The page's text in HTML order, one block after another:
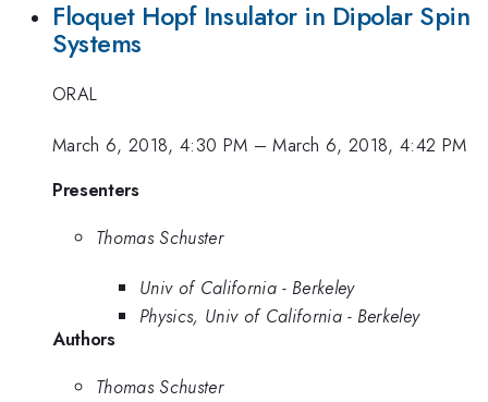
Floquet Hopf Insulator in Dipolar Spin
Systems
ORAL
March 6, 2018, 4:30 PM –March 6, 2018, 4:42 PM
Presenters
Thomas Schuster
Univ of California - Berkeley
Physics, Univ of California - Berkeley
Authors
Thomas Schuster